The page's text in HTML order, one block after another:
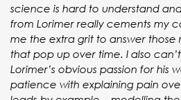
science is hard to understand
from Lorimer really cements my
me the extra grit to answer those
that pop up over time. I also
Lorimer’s obvious passion for his
patience with explaining pain